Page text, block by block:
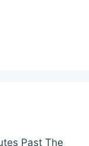
Past The